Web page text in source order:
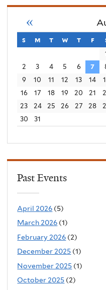
«
s sunday
m monday
t tuesday
w t f
2
3 4 5 6 7
9
10 11 12 13 14
16
17 18 19 20 21
23
24 25 26 27 28
30
31
Past Events
April 2026 (5)
March 2026 (1)
February 2026 (2)
December 2025 (1)
November 2025 (1)
October 2025 (2)